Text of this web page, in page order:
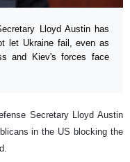
Lloyd Austin has
let Ukraine fail, even as
and Kiev's forces face
Secretary Lloyd Austin
in the US blocking the